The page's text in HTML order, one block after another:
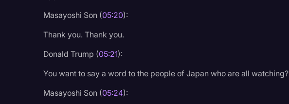
Masayoshi Son (05:20):
Thank you. Thank you.
Donald Trump (05:21):
You want to say a word to the people of Japan who are all watching?
Masayoshi Son (05:24):